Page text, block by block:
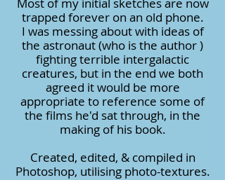
trapped forever on an old phone.
I was messing about with ideas of
the astronaut (who is the author )
fighting terrible intergalactic
creatures, but in the end we both
agreed it would be more
appropriate to reference some of
the films he'd sat through, in the
making of his book.
Created, edited, & compiled in
Photoshop, utilising photo-textures.